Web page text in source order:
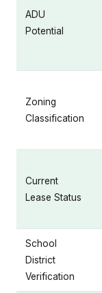
ADU
Potential
Zoning
Classification
Current
Lease Status
School
District
Verification